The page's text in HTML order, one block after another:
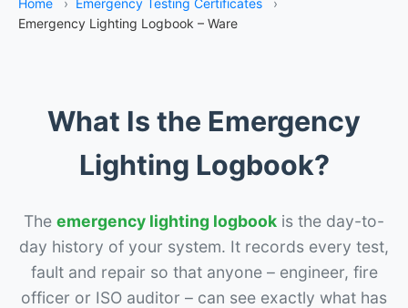
Emergency Lighting Logbook – Ware
What Is the Emergency
Lighting Logbook?
The emergency lighting logbook is the day-to-
day history of your system. It records every test,
fault and repair so that anyone – engineer, fire
officer or ISO auditor – can see exactly what has